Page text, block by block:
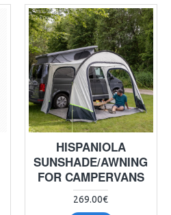
HISPANIOLA
SUNSHADE/AWNING
FOR CAMPERVANS
269.00€